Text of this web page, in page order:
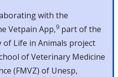
with the
Vetpain App,9 part of the
of Life in Animals project
of Veterinary Medicine
(FMVZ) of Unesp,